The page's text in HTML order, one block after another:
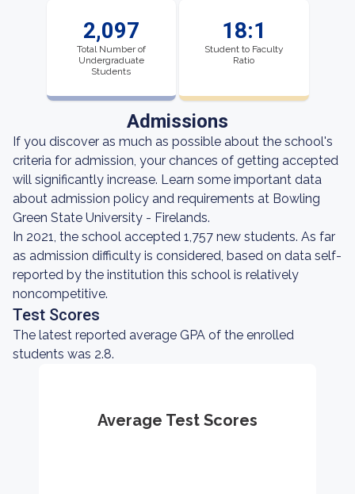
2,097
Total Number of
Undergraduate
Students
18:1
Student to Faculty
Ratio
Admissions
If you discover as much as possible about the school's
criteria for admission, your chances of getting accepted
will significantly increase. Learn some important data
about admission policy and requirements at Bowling
Green State University - Firelands.
In 2021, the school accepted 1,757 new students. As far
as admission difficulty is considered, based on data self-
reported by the institution this school is relatively
noncompetitive.
Test Scores
The latest reported average GPA of the enrolled
students was 2.8.
Average Test Scores